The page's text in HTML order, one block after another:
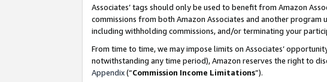
Associates’ tags should only be used to benefit from Amazon
commissions from both Amazon Associates and another
including withholding commissions, and/or terminating your
From time to time, we may impose limits on Associates’
notwithstanding any time period), Amazon reserves the right to
Appendix(“Commission Income Limitations”).